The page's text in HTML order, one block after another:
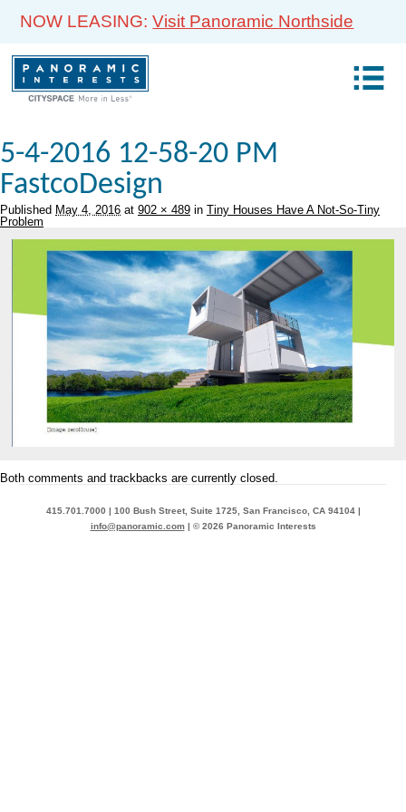
NOW LEASING:Visit Panoramic Northside
5-4-2016 12-58-20 PM
FastcoDesign
Published May 4, 2016 at 902 × 489 in Tiny Houses Have A Not-So-Tiny
Problem
Both comments and trackbacks are currently closed.
415.701.7000 | 100 Bush Street, Suite 1725, San Francisco, CA 94104 |
info@panoramic.com| © 2026 Panoramic Interests